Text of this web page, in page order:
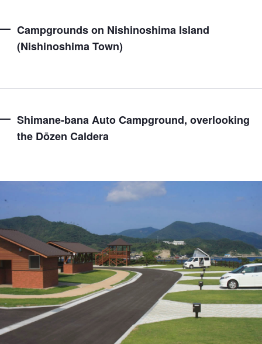
Campgrounds on Nishinoshima Island
(Nishinoshima Town)
Shimane-bana Auto Campground, overlooking
the Dōzen Caldera